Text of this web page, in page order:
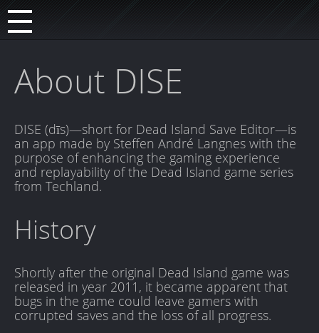
About DISE
DISE (dīs)—short for Dead Island Save Editor—is
an app made by Steffen André Langnes with the
purpose of enhancing the gaming experience
and replayability of the Dead Island game series
from Techland.
History
Shortly after the original Dead Island game was
released in year 2011, it became apparent that
bugs in the game could leave gamers with
corrupted saves and the loss of all progress.